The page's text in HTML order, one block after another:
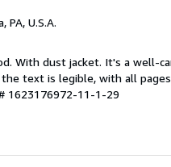
PA, U.S.A.
With dust jacket. It's a
text is legible, with all
1623176972-11-1-29